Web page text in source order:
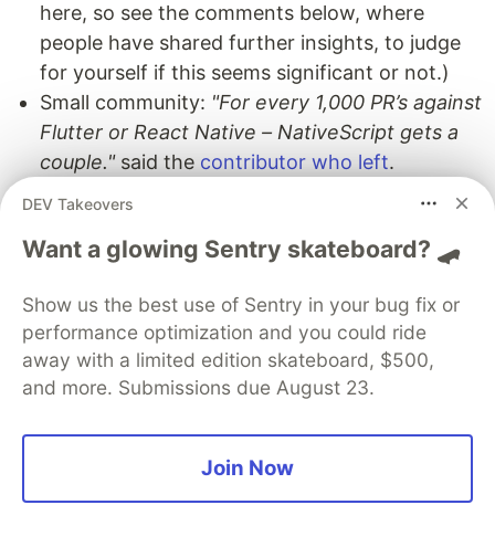
here, so see the comments below, where
people have shared further insights, to judge
for yourself if this seems significant or not.)
Small community: "For every 1,000 PR’s against
Flutter or React Native – NativeScript gets a
couple."said the contributor who left.
NativeScript developers to do the work,
system left. It is really a bad idea for any
companies to base anything off of
NativeScript going forward."said on
2022-07-01 by thecontributor who left
Open-Native:You can nowuse React
Native UI components
DEV Takeovers
Want a glowing Sentry skateboard? 🛹
Show us the best use of Sentry in your bug fix or
performance optimization and you could ride
away with a limited edition skateboard, $500,
and more. Submissions due August 23.
Join Now